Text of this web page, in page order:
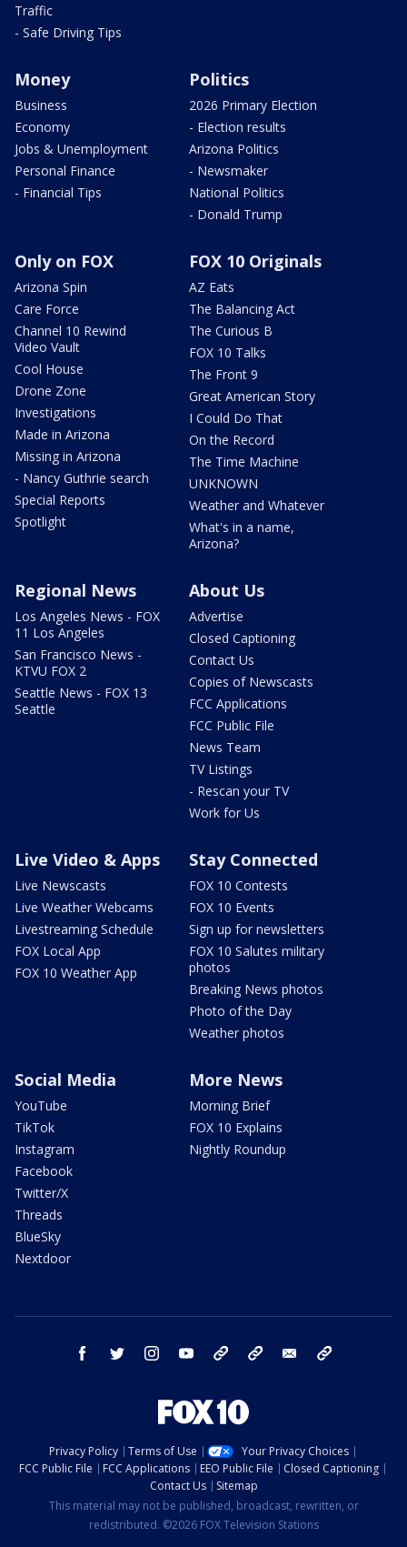
Traffic
- Safe Driving Tips
Money
Business
Economy
Jobs & Unemployment
Personal Finance
- Financial Tips
Politics
2026 Primary Election
- Election results
Arizona Politics
- Newsmaker
National Politics
- Donald Trump
Only on FOX
Arizona Spin
Care Force
Channel 10 Rewind
Video Vault
Cool House
Drone Zone
Investigations
Made in Arizona
Missing in Arizona
- Nancy Guthrie search
Special Reports
Spotlight
FOX 10 Originals
AZ Eats
The Balancing Act
The Curious B
FOX 10 Talks
The Front 9
Great American Story
I Could Do That
On the Record
The Time Machine
UNKNOWN
Weather and Whatever
What's in a name,
Arizona?
Regional News
Los Angeles News - FOX
11 Los Angeles
San Francisco News -
KTVU FOX 2
Seattle News - FOX 13
Seattle
About Us
Advertise
Closed Captioning
Contact Us
Copies of Newscasts
FCC Applications
FCC Public File
News Team
TV Listings
- Rescan your TV
Work for Us
Live Video & Apps
Live Newscasts
Live Weather Webcams
Livestreaming Schedule
FOX Local App
FOX 10 Weather App
Stay Connected
FOX 10 Contests
FOX 10 Events
Sign up for newsletters
FOX 10 Salutes military
photos
Breaking News photos
Photo of the Day
Weather photos
Social Media
YouTube
TikTok
Instagram
Facebook
Twitter/X
Threads
BlueSky
Nextdoor
More News
Morning Brief
FOX 10 Explains
Nightly Roundup
facebook twitter instagram youtube bluesky email
Privacy Policy Terms of Use
Your Privacy Choices
FCC Public File
FCC Applications EEO Public File
Closed Captioning
Contact Us
Sitemap
This material may not be published, broadcast, rewritten, or
redistributed. ©2026 FOX Television Stations